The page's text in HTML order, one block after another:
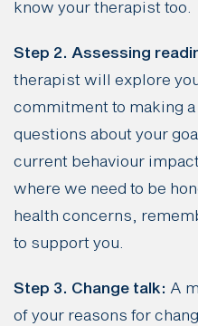
know your therapist too.
Step 2. Assessing
therapist will explore
commitment to making
questions about your
current behaviour
where we need to be
health concerns,
to support you.
Step 3. Change talk: A
of your reasons for